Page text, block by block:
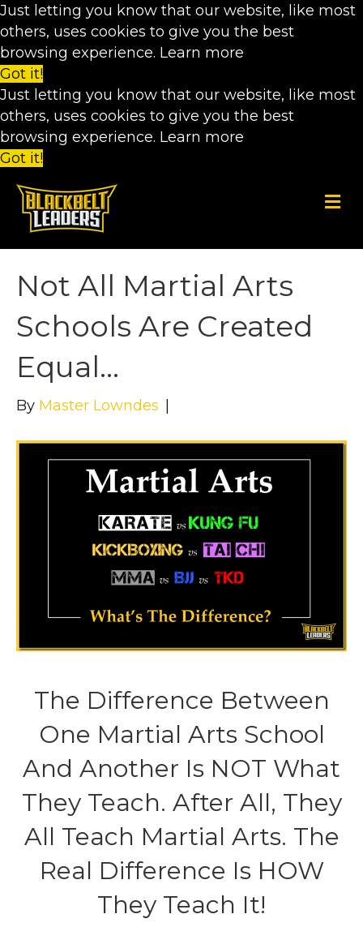
Just letting you know that our website, like most
others, uses cookies to give you the best
browsing experience. Learn more
Got it!
Just letting you know that our website, like most
others, uses cookies to give you the best
browsing experience. Learn more
Got it!
M
e
u
Not All Martial Arts
Schools Are Created
Equal…
By Master Lowndes
The Difference Between
One Martial Arts School
And Another Is NOT What
They Teach. After All, They
All Teach Martial Arts. The
Real Difference Is HOW
They Teach It!